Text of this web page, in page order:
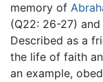
memory of
(Q22: 26-27)
Described as a
the life of faith
an example,